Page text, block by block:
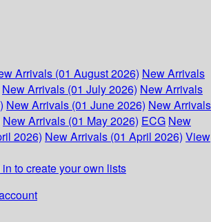
Arrivals (01 August 2026) New Arrivals
New Arrivals (01 July 2026) New Arrivals
New Arrivals (01 June 2026) New Arrivals
New Arrivals (01 May 2026) ECG New
2026) New Arrivals (01 April 2026) View
in to create your own lists